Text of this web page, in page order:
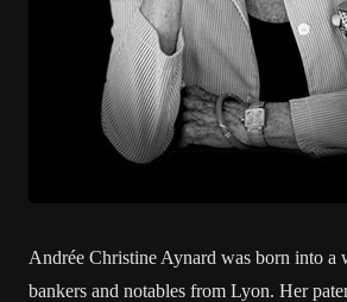
Andrée Christine Aynard was born into a
bankers and notables from Lyon. Her